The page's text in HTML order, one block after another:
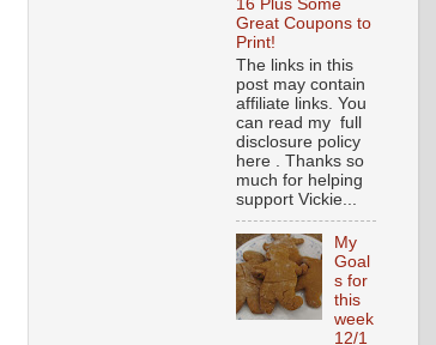
16 Plus Some
Great Coupons to
Print!
The links in this
post may contain
affiliate links. You
can read my full
disclosure policy
here . Thanks so
much for helping
support Vickie...
My
Goal
s for
this
week
12/1